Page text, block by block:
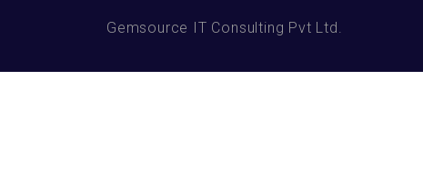
Gemsource IT Consulting Pvt Ltd.